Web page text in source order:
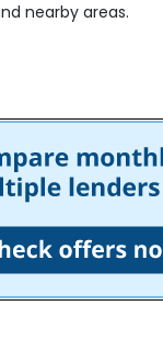
nearby areas.